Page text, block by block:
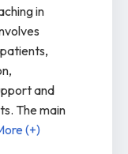
in
and
The main
(+)